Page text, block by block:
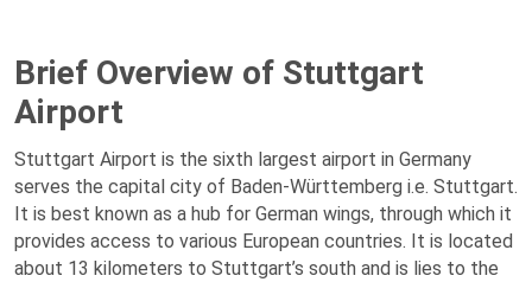
Brief Overview of Stuttgart
Airport
Stuttgart Airport is the sixth largest airport in Germany
serves the capital city of Baden-Württemberg i.e. Stuttgart.
It is best known as a hub for German wings, through which it
provides access to various European countries. It is located
about 13 kilometers to Stuttgart’s south and is lies to the